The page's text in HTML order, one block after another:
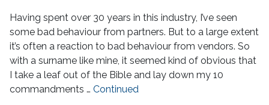
Having spent over 30 years in this industry, I’ve seen
some bad behaviour from partners. But to a large extent
it’s often a reaction to bad behaviour from vendors. So
with a surname like mine, it seemed kind of obvious that
I take a leaf out of the Bible and lay down my 10
commandments … Continued